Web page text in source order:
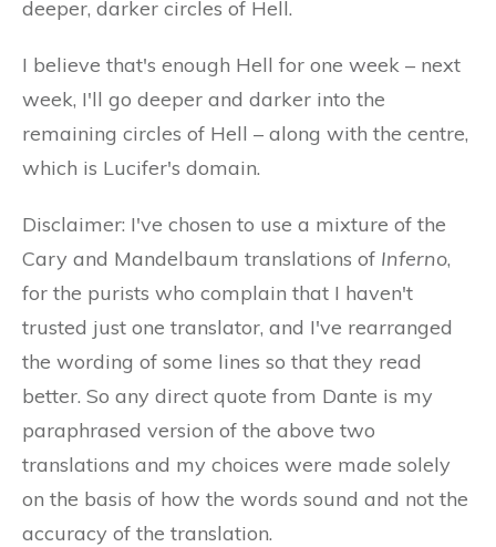
deeper, darker circles of Hell.
I believe that's enough Hell for one week – next
week, I'll go deeper and darker into the
remaining circles of Hell – along with the centre,
which is Lucifer's domain.
Disclaimer: I've chosen to use a mixture of the
Cary and Mandelbaum translations of Inferno,
for the purists who complain that I haven't
trusted just one translator, and I've rearranged
the wording of some lines so that they read
better. So any direct quote from Dante is my
paraphrased version of the above two
translations and my choices were made solely
on the basis of how the words sound and not the
accuracy of the translation.